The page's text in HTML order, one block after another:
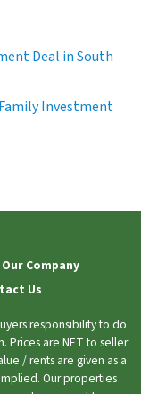
Deal in South
Investment
Our Company
Us
responsibility to do
Prices are NET to seller
/ rents are given as a
Our properties